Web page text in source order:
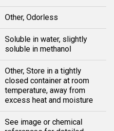
Other, Odorless
Soluble in water, slightly
soluble in methanol
Other, Store in a tightly
closed container at room
temperature, away from
excess heat and moisture
See image or chemical